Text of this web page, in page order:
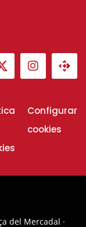
Configurar
cookies
del Mercadal ·